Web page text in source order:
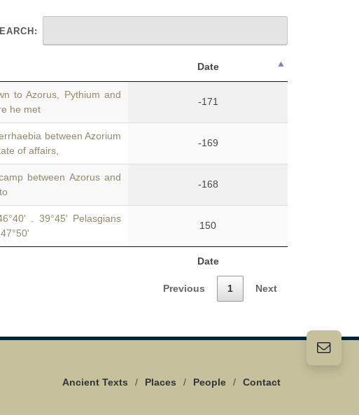
Date
Date
to Azorus, Pythium and
he met
-171
between Azorium
of affairs,
-169
between Azorus and
-168
. 39°45' Pelasgians
150
Previous 1 Next
Ancient Texts / Places / People / Contact